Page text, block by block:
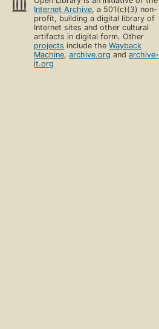
Internet Archive, a 501(c)(3) non-
profit, building a digital library of
Internet sites and other cultural
artifacts in digital form. Other
projects include theWayback
Machine,archive.org andarchive-
it.org